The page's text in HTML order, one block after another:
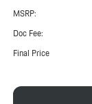
MSRP:
Doc Fee:
Final Price